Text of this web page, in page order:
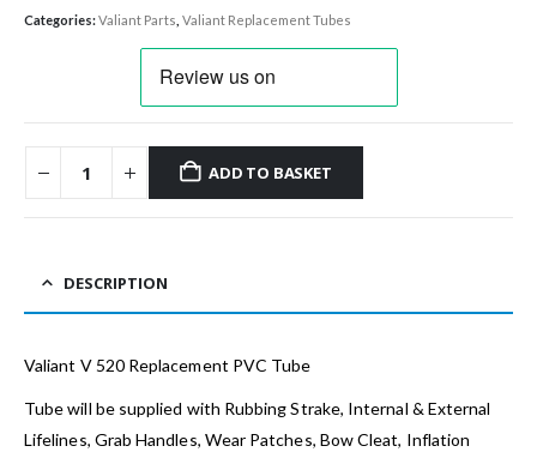
Categories:Valiant Parts Valiant Replacement Tubes
ADD TO BASKET
DESCRIPTION
Valiant V 520 Replacement PVC Tube
Tube will be supplied with Rubbing Strake, Internal & External
Lifelines, Grab Handles, Wear Patches, Bow Cleat, Inflation